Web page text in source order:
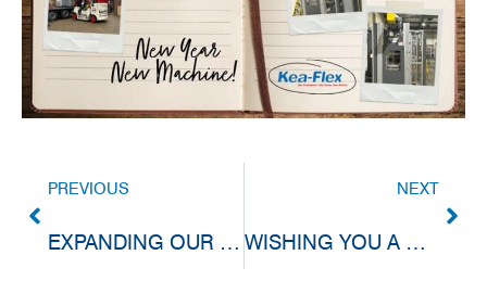
PREVIOUS
EXPANDING OUR QUALITY LAB CAPABILITIES
NEXT
WISHING YOU A WONDERFUL CHRISTMAS (HOLIDAY SHUTDOWN INFORMATION)